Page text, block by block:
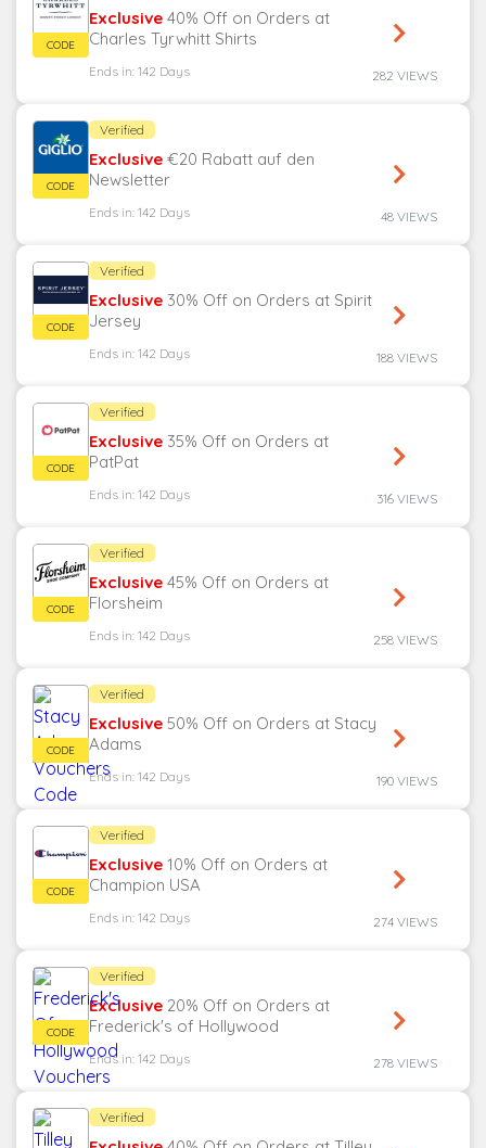
Exclusive
Charles Tyrwhitt Shirts
Ends in: 142 Days 282 VIEWS
Verified
Exclusive
Newsletter
Ends in: 142 Days 48 VIEWS
Verified
Exclusive
Jersey
Ends in: 142 Days 188 VIEWS
Verified
Exclusive
PatPat
Ends in: 142 Days 316 VIEWS
Verified
Exclusive
Florsheim
Ends in: 142 Days 258 VIEWS
Verified
Exclusive
Adams
Ends in: 142 Days 190 VIEWS
Verified
Exclusive
Champion USA
Ends in: 142 Days 274 VIEWS
Verified
Exclusive
Frederick's of Hollywood
Ends in: 142 Days 278 VIEWS
Verified